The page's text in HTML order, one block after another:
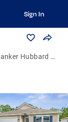
Sign In
Hubbard Hansen